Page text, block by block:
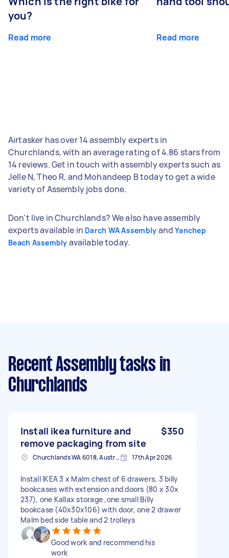
you?
Read more Read more
Airtasker has over 14 assembly experts in
Churchlands, with an average rating of 4.86 stars from
14 reviews. Get in touch with assembly experts such as
Jelle N, Theo R, and Mohandeep B today to get a wide
variety of Assembly jobs done.
Don't live in Churchlands? We also have assembly
experts available in Darch WA Assembly andYanchep
Beach Assembly available today.
Recent Assembly tasks in
Churchlands
Install ikea furniture and
remove packaging from site
$350
Churchlands WA 6018, Australia 17th Apr 2026
Install IKEA 3 x Malm chest of 6 drawers, 3 billy
bookcases with extension and doors (80 x 30x
237), one Kallax storage ,one small Billy
bookcase (40x30x106) with door, one 2 drawer
Malm bed side table and 2 trolleys
Good work and recommend his
work